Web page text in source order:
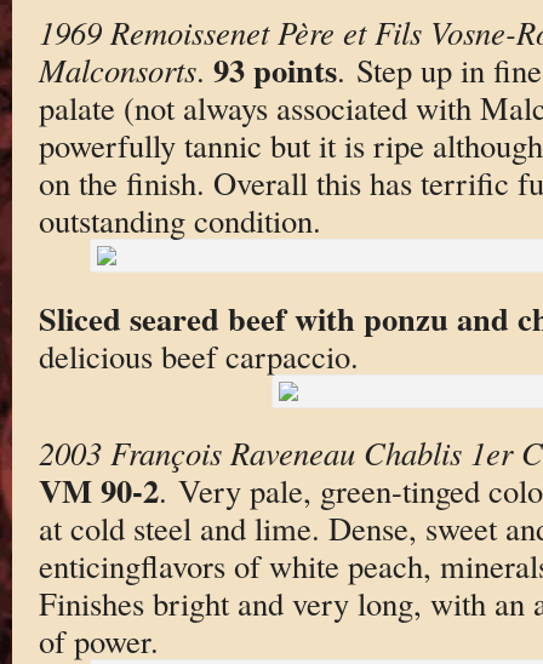
1969 Remoissenet Père et Fils Vosne-
Malconsorts. 93 points. Step up in
palate (not always associated with
powerfully tannic but it is ripe
on the finish. Overall this has terrific
outstanding condition.
Sliced seared beef with ponzu and
delicious beef carpaccio.
2003 François Raveneau Chablis 1er
VM 90-2. Very pale, green-tinged
at cold steel and lime. Dense, sweet
enticingflavors of white peach,
Finishes bright and very long, with an
of power.